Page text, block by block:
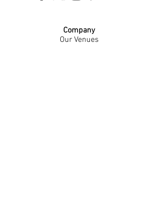
Company
Our Venues